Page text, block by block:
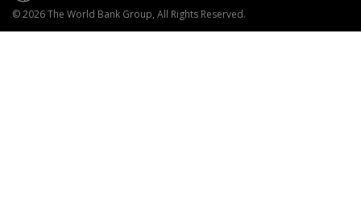
© 2026 The World Bank Group, All Rights Reserved.